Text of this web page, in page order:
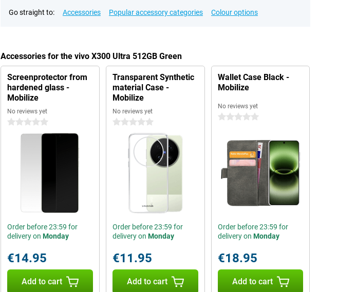
Go straight to: Accessories Popular accessory categories Colour options
Accessories for the vivo X300 Ultra 512GB Green
Screenprotector from
hardened glass -
Mobilize
No reviews yet
0 stars
Order before 23:59 for
delivery on Monday
€14.95
Add to cart
Transparent Synthetic
material Case -
Mobilize
No reviews yet
0 stars
Order before 23:59 for
delivery on Monday
€11.95
Add to cart
Wallet Case Black -
Mobilize
No reviews yet
0 stars
Order before 23:59 for
delivery on Monday
€18.95
Add to cart